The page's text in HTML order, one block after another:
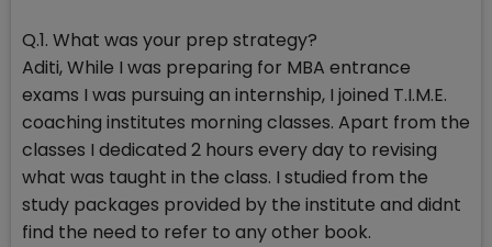
Q.1. What was your prep strategy?
Aditi, While I was preparing for MBA entrance
exams I was pursuing an internship, I joined T.I.M.E.
coaching institutes morning classes. Apart from the
classes I dedicated 2 hours every day to revising
what was taught in the class. I studied from the
study packages provided by the institute and didnt
find the need to refer to any other book.